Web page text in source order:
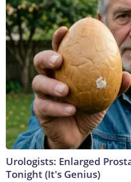
Urologists: Enlarged
Tonight (It's Genius)